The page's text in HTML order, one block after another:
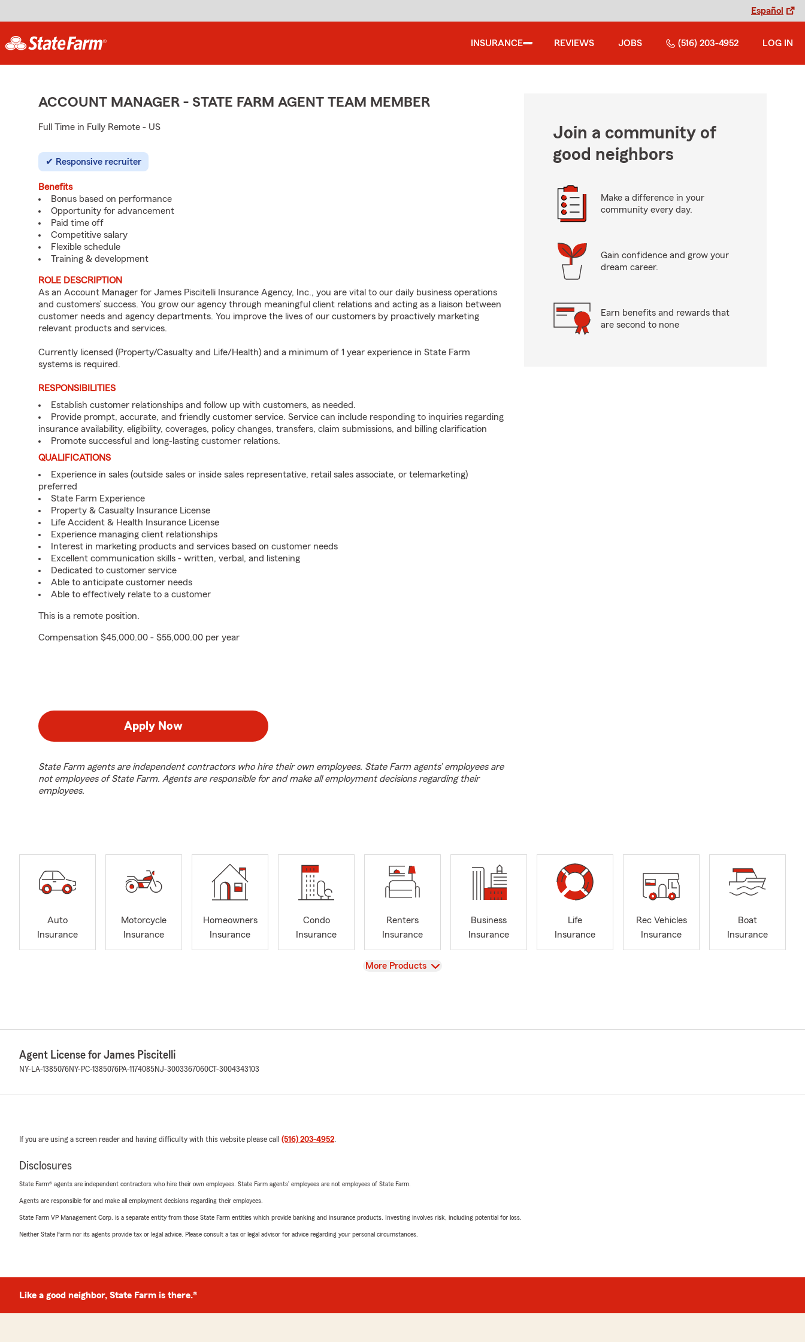
Español
INSURANCE REVIEWS JOBS (516) 203-4952 LOG IN
ACCOUNT MANAGER - STATE FARM AGENT TEAM MEMBER
Full Time in Fully Remote - US
Responsive recruiter
Benefits
Bonus based on performance
Opportunity for advancement
Paid time off
Competitive salary
Flexible schedule
Training & development
ROLE DESCRIPTION
As an Account Manager for James Piscitelli Insurance Agency, Inc., you are vital to our daily business operations
and customers’ success. You grow our agency through meaningful client relations and acting as a liaison between
customer needs and agency departments. You improve the lives of our customers by proactively marketing
relevant products and services.
Currently licensed (Property/Casualty and Life/Health) and a minimum of 1 year experience in State Farm
systems is required.
RESPONSIBILITIES
Establish customer relationships and follow up with customers, as needed.
Provide prompt, accurate, and friendly customer service. Service can include responding to inquiries regarding
insurance availability, eligibility, coverages, policy changes, transfers, claim submissions, and billing clarification
Promote successful and long-lasting customer relations.
QUALIFICATIONS
Experience in sales (outside sales or inside sales representative, retail sales associate, or telemarketing)
preferred
State Farm Experience
Property & Casualty Insurance License
Life Accident & Health Insurance License
Experience managing client relationships
Interest in marketing products and services based on customer needs
Excellent communication skills - written, verbal, and listening
Dedicated to customer service
Able to anticipate customer needs
Able to effectively relate to a customer
This is a remote position.
Compensation $45,000.00 - $55,000.00 per year
Apply Now
State Farm agents are independent contractors who hire their own employees. State Farm agents’ employees are
not employees of State Farm. Agents are responsible for and make all employment decisions regarding their
employees.
Join a community of
good neighbors
Make a difference in your
community every day.
Gain confidence and grow your
dream career.
Earn benefits and rewards that
are second to none
Auto
Insurance
Motorcycle
Insurance
Homeowners
Insurance
Condo
Insurance
Renters
Insurance
Business
Insurance
Life
Insurance
Rec Vehicles
Insurance
Boat
Insurance
View
More Products
Agent License for James Piscitelli
NY-LA-1385076NY-PC-1385076PA-1174085 NJ-3003367060CT-3004343103
If you are using a screen reader and having difficulty with this website please call (516) 203-4952.
Disclosures
State Farm® agents are independent contractors who hire their own employees. State Farm agents’ employees are not employees of State Farm.
Agents are responsible for and make all employment decisions regarding their employees.
State Farm VP Management Corp. is a separate entity from those State Farm entities which provide banking and insurance products. Investing involves risk, including potential for loss.
Neither State Farm nor its agents provide tax or legal advice. Please consult a tax or legal advisor for advice regarding your personal circumstances.
Like a good neighbor, State Farm is there.®